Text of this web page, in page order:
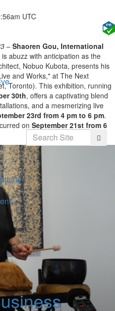
UTC
– Shaoren Gou, International
abuzz with anticipation as the
Nobuo Kubota, presents his
and Works," at The Next
Toronto). This exhibition, running
30th, offers a captivating blend
and a mesmerizing live
23rd from 4 pm to 6 pm.
on September 21st from 6
Search